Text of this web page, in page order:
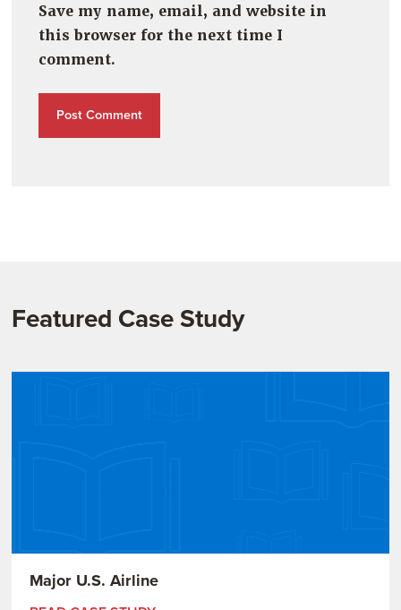
Save my name, email, and website in
this browser for the next time I
comment.
Featured Case Study
Major U.S. Airline